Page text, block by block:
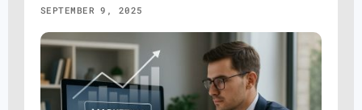
SEPTEMBER 9, 2025